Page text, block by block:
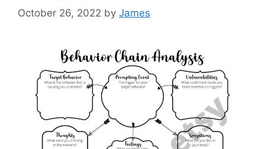
October 26, 2022 by James